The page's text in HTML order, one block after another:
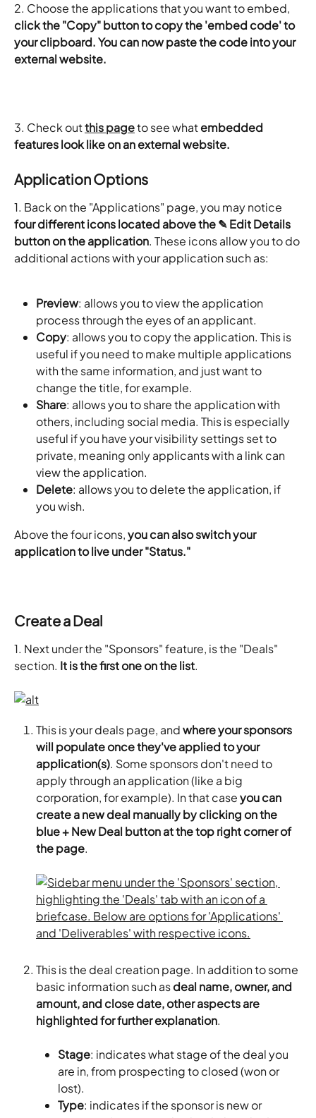
2. Choose the applications that you want to embed,
click the "Copy" button to copy the 'embed code' to
your clipboard. You can now paste the code into your
external website.
3. Check out this page to see what embedded
features look like on an external website.
Application Options
1. Back on the "Applications" page, you may notice
four different icons located above the ✎ Edit Details
button on the application. These icons allow you to do
additional actions with your application such as:
Preview: allows you to view the application
process through the eyes of an applicant.
Copy: allows you to copy the application. This is
useful if you need to make multiple applications
with the same information, and just want to
change the title, for example.
Share: allows you to share the application with
others, including social media. This is especially
useful if you have your visibility settings set to
private, meaning only applicants with a link can
view the application.
Delete: allows you to delete the application, if
you wish.
Above the four icons, you can also switch your
application to live under "Status."
Create a Deal
1. Next under the "Sponsors" feature, is the "Deals"
section. It is the first one on the list.
This is your deals page, and where your sponsors
will populate once they've applied to your
application(s). Some sponsors don't need to
apply through an application (like a big
corporation, for example). In that case you can
create a new deal manually by clicking on the
blue + New Deal button at the top right corner of
the page.
This is the deal creation page. In addition to some
basic information such as deal name, owner, and
amount, and close date, other aspects are
highlighted for further explanation.
Stage: indicates what stage of the deal you
are in, from prospecting to closed (won or
lost).
Type: indicates if the sponsor is new or